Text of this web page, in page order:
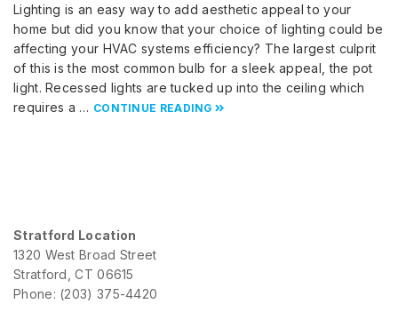
Lighting is an easy way to add aesthetic appeal to your
home but did you know that your choice of lighting could be
affecting your HVAC systems efficiency? The largest culprit
of this is the most common bulb for a sleek appeal, the pot
light. Recessed lights are tucked up into the ceiling which
requires a … CONTINUE READING
Stratford Location
1320 West Broad Street
Stratford, CT 06615
Phone: (203) 375-4420